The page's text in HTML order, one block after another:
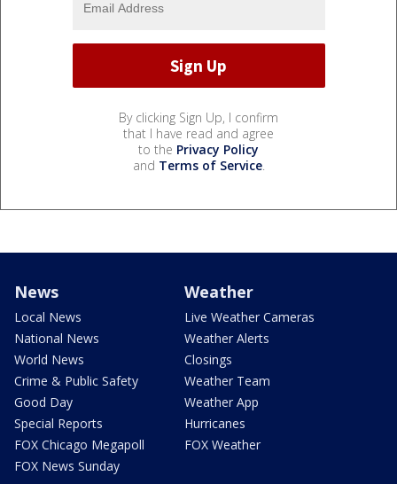
By clicking Sign Up, I confirm
that I have read and agree
to the Privacy Policy
and Terms of Service.
News
Local News
National News
World News
Crime & Public Safety
Good Day
Special Reports
FOX Chicago Megapoll
FOX News Sunday
Weather
Live Weather Cameras
Weather Alerts
Closings
Weather Team
Weather App
Hurricanes
FOX Weather